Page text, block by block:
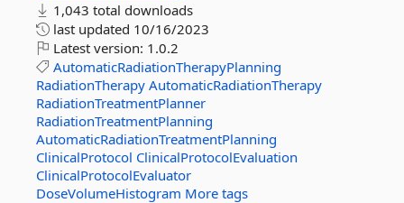
1,043 total downloads
last updated 10/16/2023
Latest version: 1.0.2
AutomaticRadiationTherapyPlanning
RadiationTherapy AutomaticRadiationTherapy
RadiationTreatmentPlanner
RadiationTreatmentPlanning
AutomaticRadiationTreatmentPlanning
ClinicalProtocol ClinicalProtocolEvaluation
ClinicalProtocolEvaluator
DoseVolumeHistogram More tags